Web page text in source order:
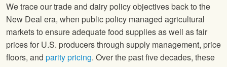
We trace our trade and dairy policy objectives back to the
New Deal era, when public policy managed agricultural
markets to ensure adequate food supplies as well as fair
prices for U.S. producers through supply management, price
floors, and parity pricing. Over the past five decades, these